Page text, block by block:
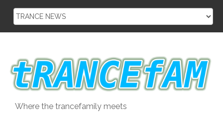
Where the trancefamily meets